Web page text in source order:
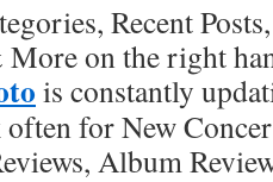
Recent
on the right
is constantly
often for New
Album